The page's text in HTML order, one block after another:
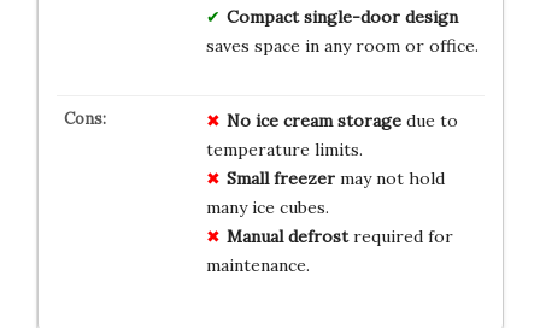
Compact single-door design
saves space in any room or office.
No ice cream storagedue to
temperature limits.
Small freezermay not hold
many ice cubes.
Manual defrostrequired for
maintenance.